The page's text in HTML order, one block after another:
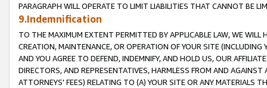
PARAGRAPH WILL OPERATE TO LIMIT LIABILITIES THAT CANNOT BE
9.Indemnification
TO THE MAXIMUM EXTENT PERMITTED BY APPLICABLE LAW, WE WILL
CREATION, MAINTENANCE, OR OPERATION OF YOUR SITE (INCLUDING
AND YOU AGREE TO DEFEND, INDEMNIFY, AND HOLD US, OUR
DIRECTORS, AND REPRESENTATIVES, HARMLESS FROM AND
ATTORNEYS' FEES) RELATING TO (A) YOUR SITE OR ANY MATERIALS